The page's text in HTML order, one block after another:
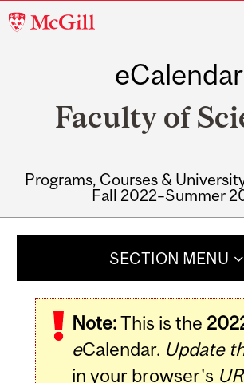
McGill
eCalendar
Faculty of
Programs, Courses &
Fall 2022–Summer
SECTION MENU
Note:This is the
eCalendar. Update
in your browser's